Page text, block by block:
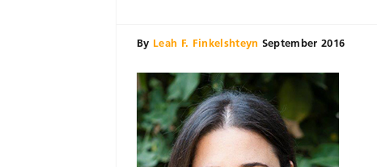
By Leah F. Finkelshteyn September 2016